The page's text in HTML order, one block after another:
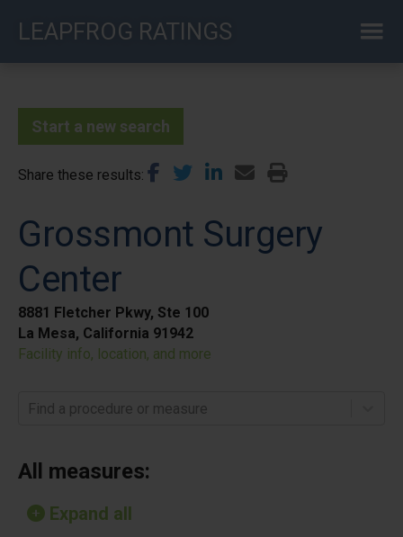
LEAPFROG RATINGS
Start a new search
Share these results
Grossmont Surgery
Center
8881 Fletcher Pkwy, Ste 100
La Mesa, California 91942
Facility info, location, and more
Find a procedure or measure
All measures:
Expand all